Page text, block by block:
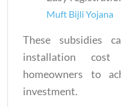
Muft Bijli Yojana
These subsidies
installation cost
homeowners to
investment.